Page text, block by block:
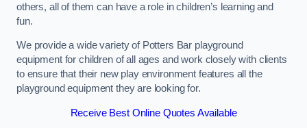
others, all of them can have a role in children’s learning and
fun.
We provide a wide variety of Potters Bar playground
equipment for children of all ages and work closely with clients
to ensure that their new play environment features all the
playground equipment they are looking for.
Receive Best Online Quotes Available